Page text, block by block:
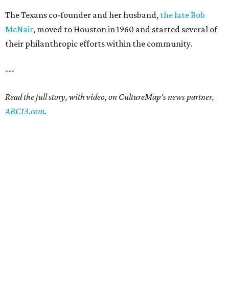
The Texans co-founder and her husband, the late Bob
McNair, moved to Houston in 1960 and started several of
their philanthropic efforts within the community.
---
Read the full story, with video, on CultureMap's news partner,
ABC13.com.